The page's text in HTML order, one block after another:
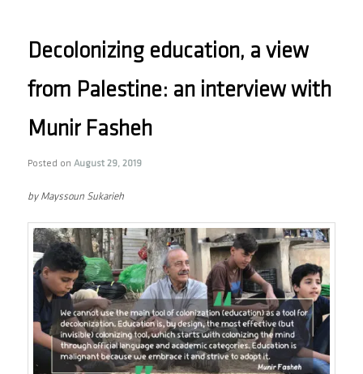
Decolonizing education, a view
from Palestine: an interview with
Munir Fasheh
Posted onAugust 29, 2019
by Mayssoun Sukarieh